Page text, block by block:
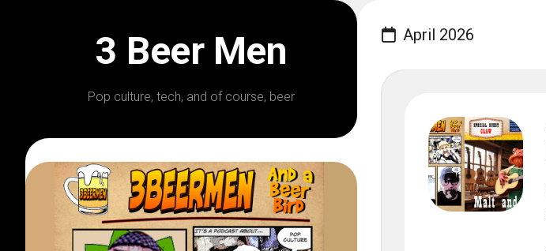
3 Beer Men
Pop culture, tech, and of course, beer
April 2026